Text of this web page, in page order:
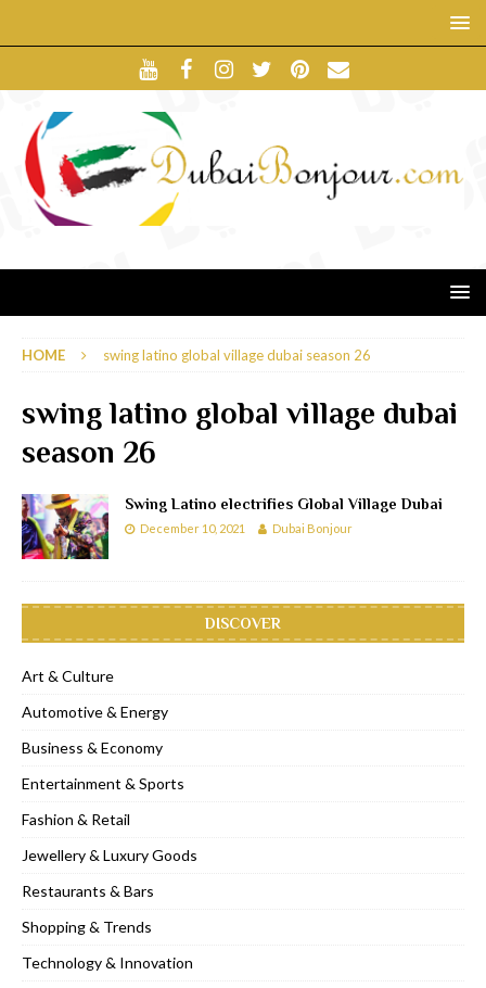
HOME swing latino global village dubai season 26
swing latino global village dubai
season 26
Swing Latino electrifies Global Village Dubai
December 10, 2021 Dubai Bonjour
DISCOVER
Art & Culture
Automotive & Energy
Business & Economy
Entertainment & Sports
Fashion & Retail
Jewellery & Luxury Goods
Restaurants & Bars
Shopping & Trends
Technology & Innovation